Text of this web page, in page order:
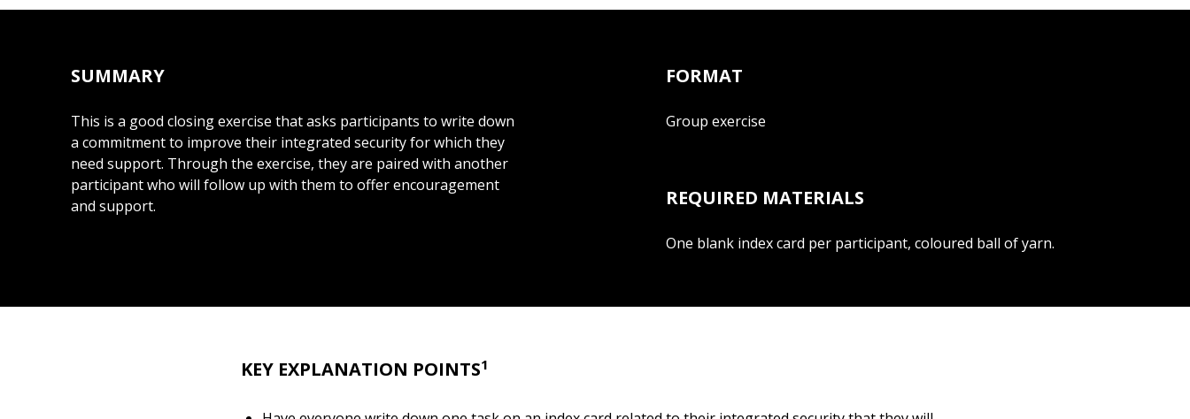
SUMMARY
This is a good closing exercise that asks participants to write down
a commitment to improve their integrated security for which they
need support. Through the exercise, they are paired with another
participant who will follow up with them to offer encouragement
and support.
FORMAT
Group exercise
REQUIRED MATERIALS
One blank index card per participant, coloured ball of yarn.
KEY EXPLANATION POINTS1